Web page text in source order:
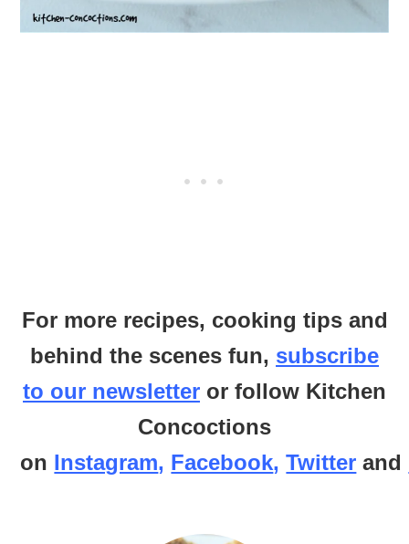
For more recipes, cooking tips and
behind the scenes fun, subscribe
to our newsletter or follow Kitchen
Concoctions
on Instagram, Facebook,Twitter and